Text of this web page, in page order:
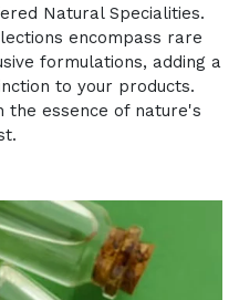
Natural Specialities.
encompass rare
formulations, adding a
to your products.
the essence of nature's